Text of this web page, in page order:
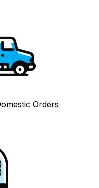
Orders